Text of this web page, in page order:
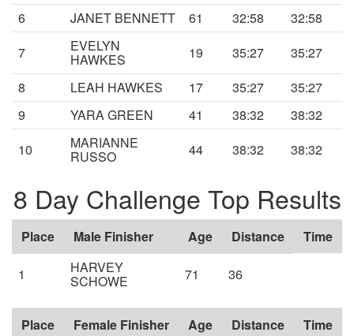
6
JANET BENNETT 61 32:58
32:58
7
EVELYN
HAWKES 19 35:27
35:27
8
LEAH HAWKES 17 35:27
35:27
9
YARA GREEN 41 38:32
38:32
10
MARIANNE
RUSSO 44 38:32 38:32
8 Day Challenge Top Results
Place Male Finisher Age Distance Time
1 HARVEY
SCHOWE 71 36
Place Female Finisher Age Distance Time